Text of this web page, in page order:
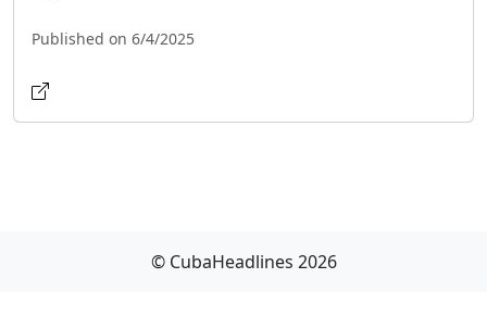
Published on 6/4/2025
© CubaHeadlines 2026